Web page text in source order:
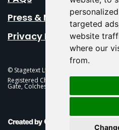
targeted
website
where our
from.
Press & Media
Privacy Policy
© Stagetext Ltd 2026 Stagetext is a
Registered Charity No. 1084300
Gate, Colchester, CO1 1PT
This Is Fever